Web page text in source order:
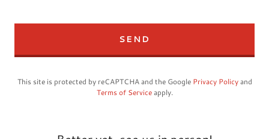
SEND
This site is protected by reCAPTCHA and the Google Privacy Policyand
Terms of Serviceapply.